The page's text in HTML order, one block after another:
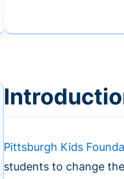
Pittsburgh Kids
students to change